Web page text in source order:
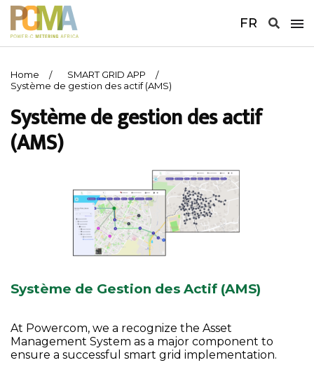
FR
Home
SMART GRID APP
Système de gestion des actif (AMS)
Système de gestion des actif
(AMS)
Système de Gestion des Actif (AMS)
At Powercom, we a recognize the Asset
Management System as a major component to
ensure a successful smart grid implementation.